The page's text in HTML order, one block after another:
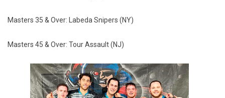
Masters 35 & Over: Labeda Snipers (NY)
Masters 45 & Over: Tour Assault (NJ)